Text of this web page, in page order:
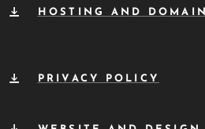
HOSTING AND DOMAIN
PRIVACY POLICY